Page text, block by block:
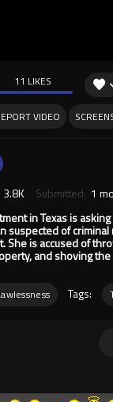
11 LIKES
VIDEO
3.8K Submitted: 1
in Texas is
suspected of criminal
She is accused of
and shoving
Tags: